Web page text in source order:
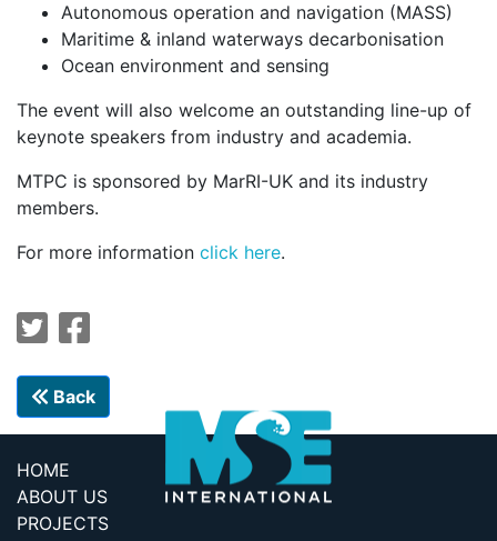
Autonomous operation and navigation (MASS)
Maritime & inland waterways decarbonisation
Ocean environment and sensing
The event will also welcome an outstanding line-up of
keynote speakers from industry and academia.
MTPC is sponsored by MarRI-UK and its industry
members.
For more information click here.
Back
HOME
ABOUT US
PROJECTS